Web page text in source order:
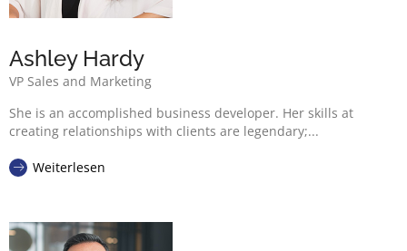
Ashley Hardy
VP Sales and Marketing
She is an accomplished business developer. Her skills at
creating relationships with clients are legendary;...
Weiterlesen